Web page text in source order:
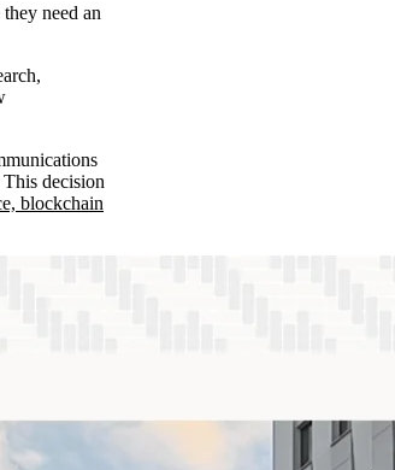
need an
decision
blockchain